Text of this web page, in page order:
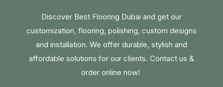
Discover Best Flooring Dubai and get our
customization, flooring, polishing, custom designs
and installation. We offer durable, stylish and
affordable solutions for our clients. Contact us &
order online now!